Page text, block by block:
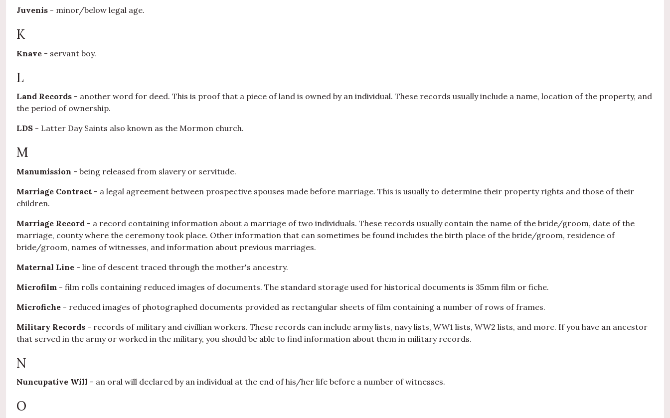
Juvenis - minor/below legal age.
K
Knave - servant boy.
L
Land Records - another word for deed. This is proof that a piece of land is owned by an individual. These records usually include a name, location of the property, and
the period of ownership.
LDS - Latter Day Saints also known as the Mormon church.
M
Manumission - being released from slavery or servitude.
Marriage Contract - a legal agreement between prospective spouses made before marriage. This is usually to determine their property rights and those of their
children.
Marriage Record - a record containing information about a marriage of two individuals. These records usually contain the name of the bride/groom, date of the
marriage, county where the ceremony took place. Other information that can sometimes be found includes the birth place of the bride/groom, residence of
bride/groom, names of witnesses, and information about previous marriages.
Maternal Line - line of descent traced through the mother's ancestry.
Microfilm - film rolls containing reduced images of documents. The standard storage used for historical documents is 35mm film or fiche.
Microfiche - reduced images of photographed documents provided as rectangular sheets of film containing a number of rows of frames.
Military Records - records of military and civillian workers. These records can include army lists, navy lists, WW1 lists, WW2 lists, and more. If you have an ancestor
that served in the army or worked in the military, you should be able to find information about them in military records.
N
Nuncupative Will - an oral will declared by an individual at the end of his/her life before a number of witnesses.
O